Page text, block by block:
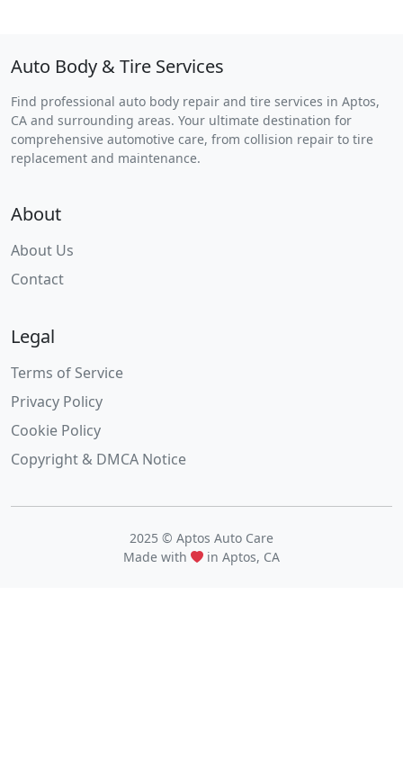
Auto Body & Tire Services
Find professional auto body repair and tire services in Aptos,
CA and surrounding areas. Your ultimate destination for
comprehensive automotive care, from collision repair to tire
replacement and maintenance.
About
About Us
Contact
Legal
Terms of Service
Privacy Policy
Cookie Policy
Copyright & DMCA Notice
2025 © Aptos Auto Care
Made with
in Aptos, CA